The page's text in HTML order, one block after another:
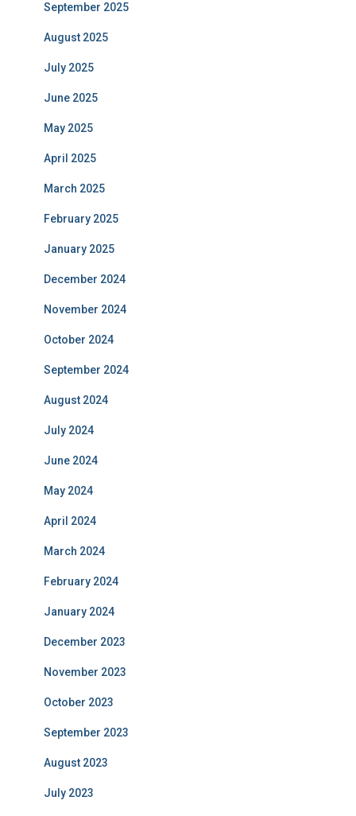
September 2025
August 2025
July 2025
June 2025
May 2025
April 2025
March 2025
February 2025
January 2025
December 2024
November 2024
October 2024
September 2024
August 2024
July 2024
June 2024
May 2024
April 2024
March 2024
February 2024
January 2024
December 2023
November 2023
October 2023
September 2023
August 2023
July 2023